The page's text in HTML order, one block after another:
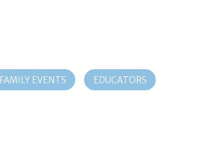
FAMILY EVENTS EDUCATORS